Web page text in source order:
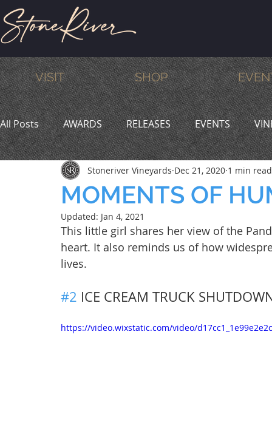
VISIT SHOP
All Posts AWARDS RELEASES EVENTS
MEMBERS HUMOR WINE & DINE
MOMENTS OF
Stoneriver Vineyards Dec 21, 2020 1 min read
Updated: Jan 4, 2021
This little girl shares her view of the
heart. It also reminds us of how
lives.
#2 ICE CREAM TRUCK
https://video.wixstatic.com/video/